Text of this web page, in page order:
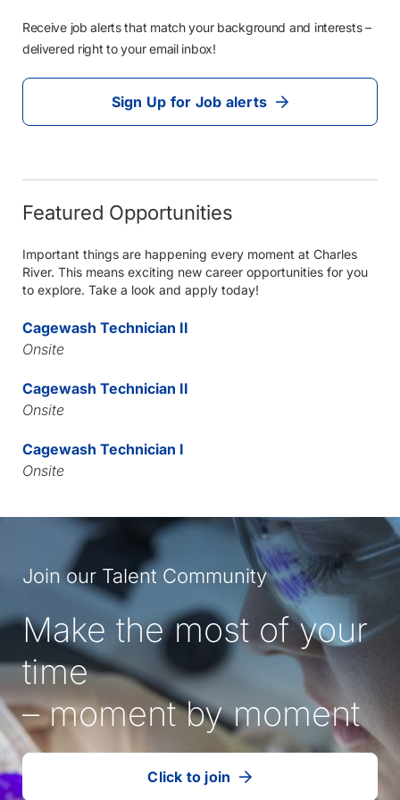
Receive job alerts that match your background and interests –
delivered right to your email inbox!
Sign Up for Job alerts
Featured Opportunities
Important things are happening every moment at Charles
River. This means exciting new career opportunities for you
to explore. Take a look and apply today!
Cagewash Technician II
Onsite
Cagewash Technician II
Onsite
Cagewash Technician I
Onsite
Join our Talent Community
Make the most of your
time
– moment by moment
Click to join
our
(Opens